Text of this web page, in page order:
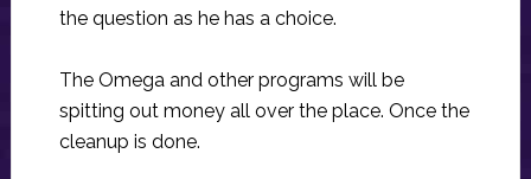
the question as he has a choice.
The Omega and other programs will be
spitting out money all over the place. Once the
cleanup is done.